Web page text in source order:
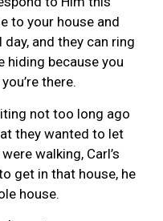
to your house and
and they can ring
hiding because you
there.
not too long ago
they wanted to let
walking, Carl’s
get in that house, he
house.